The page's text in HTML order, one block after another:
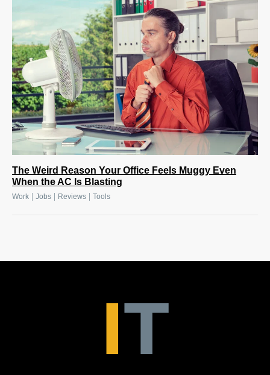
The Weird Reason Your Office Feels Muggy Even
When the AC Is Blasting
Work Jobs Reviews Tools